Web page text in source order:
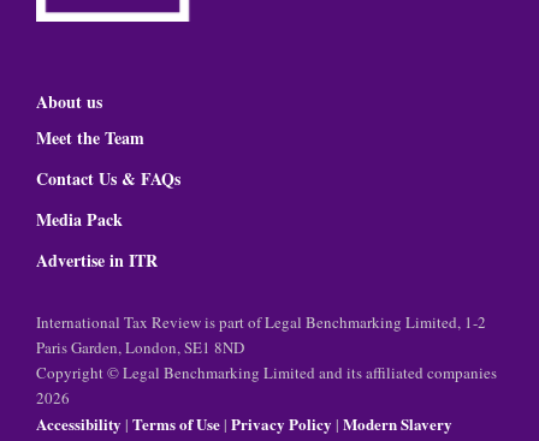
About us
Meet the Team
Contact Us & FAQs
Media Pack
Advertise in ITR
International Tax Review is part of Legal Benchmarking Limited, 1-2
Paris Garden, London, SE1 8ND
Copyright © Legal Benchmarking Limited and its affiliated companies
2026
Accessibility | Terms of Use| Privacy Policy | Modern Slavery